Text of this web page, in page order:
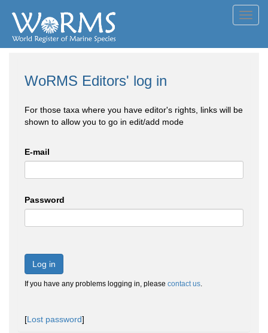
WoRMS Editors' log in
For those taxa where you have editor's rights, links will be
shown to allow you to go in edit/add mode
E-mail
Password
Log in
If you have any problems logging in, please contact us.
[Lost password]